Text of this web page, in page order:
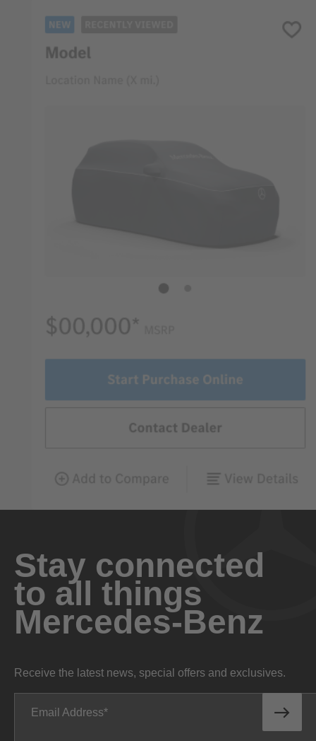
Stay connected
to all things
Mercedes-Benz
Receive the latest news, special offers and exclusives.
Email Address